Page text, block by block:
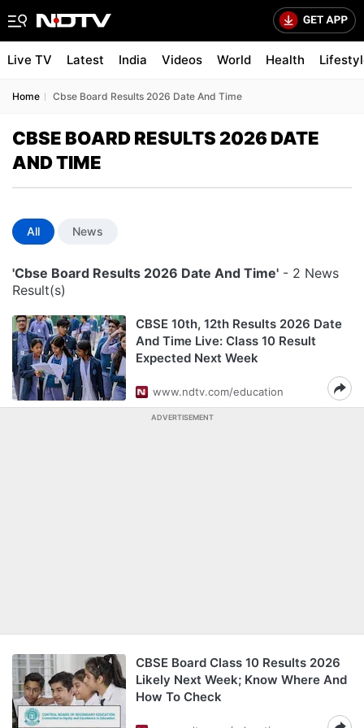
Live TV Latest India Videos World Health
Home Cbse Board Results 2026 Date And Time
CBSE BOARD RESULTS 2026 DATE
AND TIME
All News
'Cbse Board Results 2026 Date And Time' - 2 News
Result(s)
CBSE 10th, 12th Results 2026 Date
And Time Live: Class 10 Result
Expected Next Week
www.ndtv.com/education
ADVERTISEMENT
CBSE Board Class 10 Results 2026
Likely Next Week; Know Where And
How To Check